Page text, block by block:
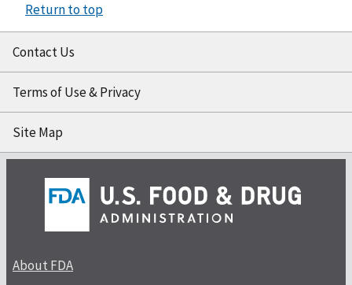
Return to top
Contact Us
Terms of Use & Privacy
Site Map
About FDA